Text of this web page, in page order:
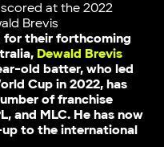
at the 2022
Brevis
for their forthcoming
Dewald Brevis
old batter, who led
Cup in 2022, has
of franchise
and MLC. He has now
to the international